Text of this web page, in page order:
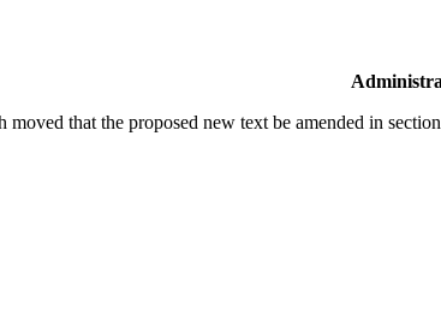
moved that the proposed new text be amended in